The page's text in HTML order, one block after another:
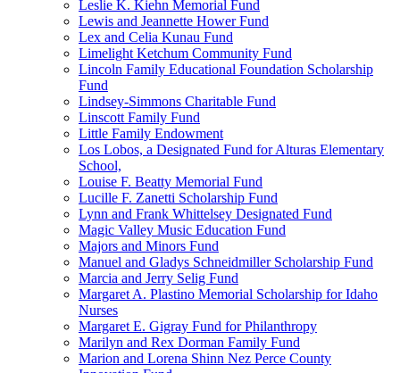
Leslie K. Kiehn Memorial Fund
Lewis and Jeannette Hower Fund
Lex and Celia Kunau Fund
Limelight Ketchum Community Fund
Lincoln Family Educational Foundation Scholarship
Fund
Lindsey-Simmons Charitable Fund
Linscott Family Fund
Little Family Endowment
Los Lobos, a Designated Fund for Alturas Elementary
School,
Louise F. Beatty Memorial Fund
Lucille F. Zanetti Scholarship Fund
Lynn and Frank Whittelsey Designated Fund
Magic Valley Music Education Fund
Majors and Minors Fund
Manuel and Gladys Schneidmiller Scholarship Fund
Marcia and Jerry Selig Fund
Margaret A. Plastino Memorial Scholarship for Idaho
Nurses
Margaret E. Gigray Fund for Philanthropy
Marilyn and Rex Dorman Family Fund
Marion and Lorena Shinn Nez Perce County